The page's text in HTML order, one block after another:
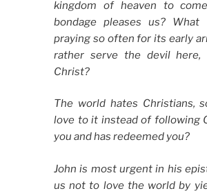
kingdom of heaven to
bondage pleases us?
praying so often for its early
rather serve the devil here,
Christ?
The world hates Christians,
love to it instead of following
you and has redeemed you?
John is most urgent in his
us not to love the world by